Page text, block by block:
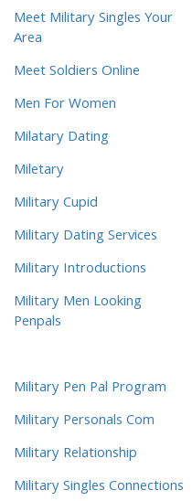
Meet Military Singles Your
Area
Meet Soldiers Online
Men For Women
Milatary Dating
Miletary
Military Cupid
Military Dating Services
Military Introductions
Military Men Looking
Penpals
Military Pen Pal Program
Military Personals Com
Military Relationship
Military Singles Connections